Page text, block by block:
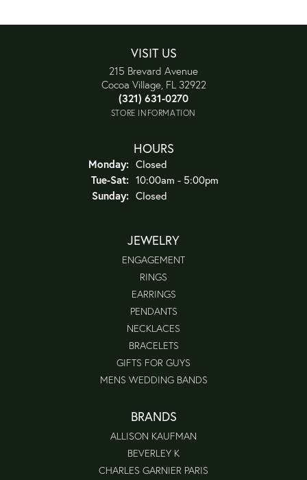
VISIT US
215 Brevard Avenue
Cocoa Village, FL 32922
(321) 631-0270
STORE INFORMATION
HOURS
Monday: Closed
Tue-Sat:Tuesday - Saturday:
10:00am - 5:00pm
Sunday: Closed
JEWELRY
ENGAGEMENT
RINGS
EARRINGS
PENDANTS
NECKLACES
BRACELETS
GIFTS FOR GUYS
MENS WEDDING BANDS
BRANDS
ALLISON KAUFMAN
BEVERLEY K
CHARLES GARNIER PARIS